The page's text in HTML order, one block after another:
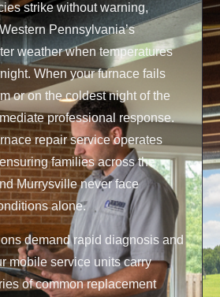
strike without warning,
Pennsylvania’s
weather when temperatures
When your furnace fails
or on the coldest night of the
professional response.
repair service operates
families across the
Murrysville never face
alone.
demand rapid diagnosis and
mobile service units carry
of common replacement